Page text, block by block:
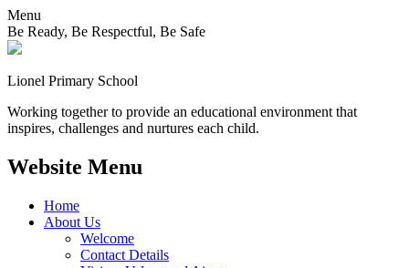
Menu
Be Ready, Be Respectful, Be Safe
Lionel Primary School
Working together to provide an educational environment that
inspires, challenges and nurtures each child.
Website Menu
Home
About Us
Welcome
Contact Details